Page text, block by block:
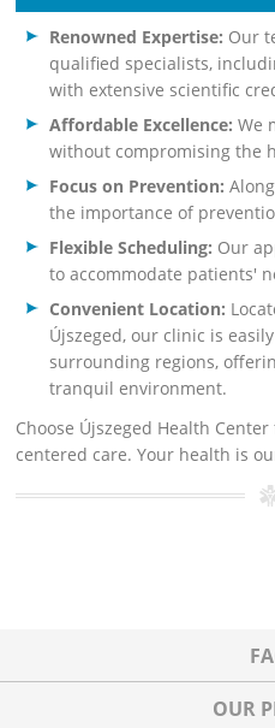
Renowned Expertise: Our
qualified specialists,
with extensive scientific
Affordable Excellence: We
without compromising the
Focus on Prevention:
the importance of
Flexible Scheduling: Our
to accommodate patients'
Convenient Location:
Újszeged, our clinic is
surrounding regions,
tranquil environment.
Choose Újszeged Health
centered care. Your health is
OUR